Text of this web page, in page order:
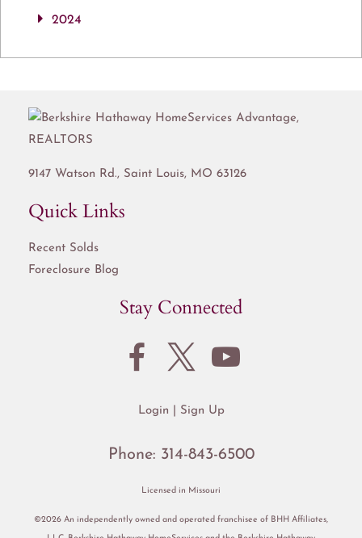
2024
9147 Watson Rd., Saint Louis, MO 63126
Quick Links
Recent Solds
Foreclosure Blog
Stay Connected
Login Sign Up
Phone: 314-843-6500
Licensed in Missouri
©2026 An independently owned and operated franchisee of BHH Affiliates,